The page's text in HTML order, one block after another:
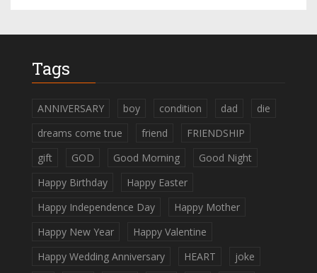
Tags
ANNIVERSARY boy condition dad
die
dreams come true
friend
FRIENDSHIP
gift
GOD Good Morning
Good Night
Happy Birthday
Happy Easter
Happy Independence Day
Happy Mother
Happy New Year
Happy Valentine
Happy Wedding Anniversary
HEART
joke